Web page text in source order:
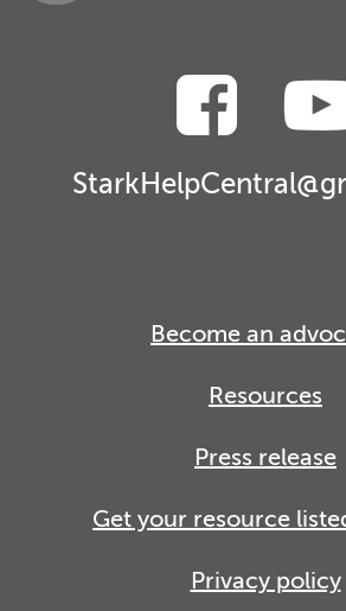
Become an
Resources
Press release
Get your resource
Privacy policy